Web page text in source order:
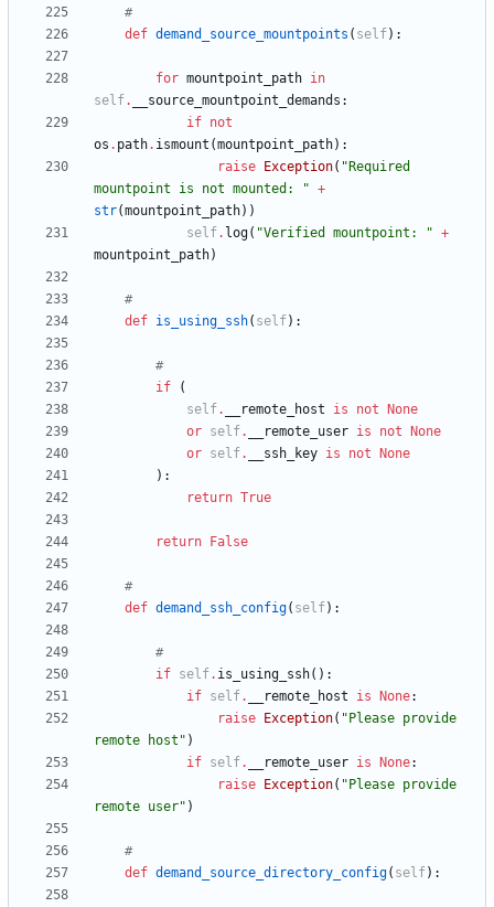
#
def demand_source_mountpoints ( self) :
for mountpoint_path in
self. __source_mountpoint_demands :
if not
os . path. ismount (mountpoint_path) :
raise
Exception( " Required
mountpoint is not mounted:
" +
str(mountpoint_path) )
self. log( "Verified mountpoint: " +
mountpoint_path)
#
def is_using_ssh( self) :
#
if
(
self. __remote_host is not
None
or self. __remote_user is not
None
or self. __ssh_key is not
None
) :
return True
return False
#
def demand_ssh_config( self) :
#
if self. is_using_ssh( ) :
if self. __remote_host is None:
raise
Exception( " Please provide
remote host " )
if self. __remote_user is None:
raise
Exception( " Please provide
remote user" )
#
def demand_source_directory_config( self) :